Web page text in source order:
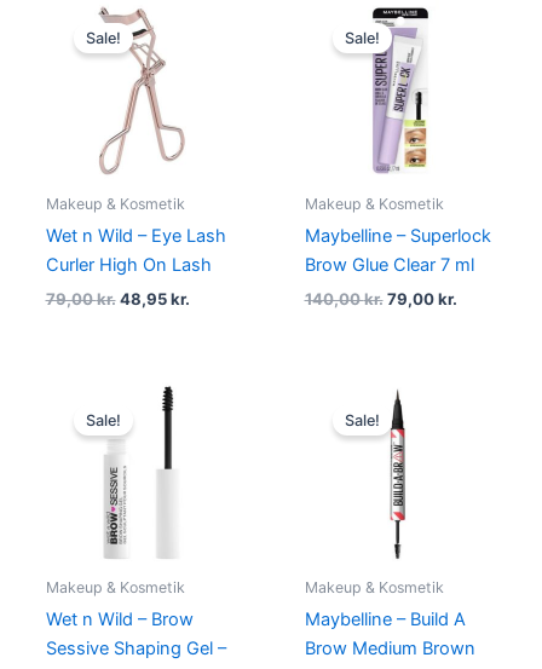
Sale!
Makeup & Kosmetik
Wet n Wild – Eye Lash
Curler High On Lash
79,00kr.
Original
price
was:
79,00 kr..
48,95kr.
Sale!
Makeup & Kosmetik
Maybelline – Superlock
Brow Glue Clear 7 ml
140,00kr.
Original
price
was:
140,00 kr..
79,00kr.
Sale!
Makeup & Kosmetik
Wet n Wild – Brow
Sessive Shaping Gel –
Original
price
was:
Sale!
Makeup & Kosmetik
Maybelline – Build A
Brow Medium Brown
Original
price
was:
130,00 kr..